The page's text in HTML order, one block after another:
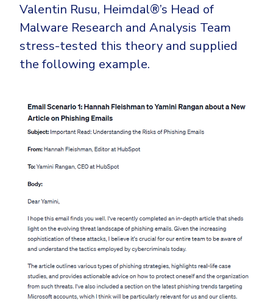
Valentin Rusu, Heimdal®’s Head of
Malware Research and Analysis Team
stress-tested this theory and supplied
the following example.